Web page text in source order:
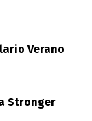
Verano
Stronger